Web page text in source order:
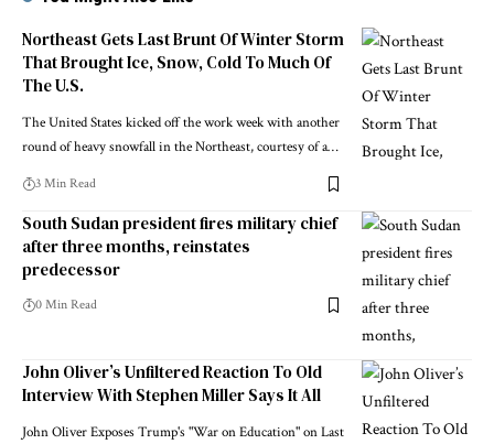
Northeast Gets Last Brunt Of Winter Storm
That Brought Ice, Snow, Cold To Much Of
The U.S.
The United States kicked off the work week with another
round of heavy snowfall in the Northeast, courtesy of a…
3 Min Read
South Sudan president fires military chief
after three months, reinstates
predecessor
0 Min Read
John Oliver’s Unfiltered Reaction To Old
Interview With Stephen Miller Says It All
John Oliver Exposes Trump's "War on Education" on Last